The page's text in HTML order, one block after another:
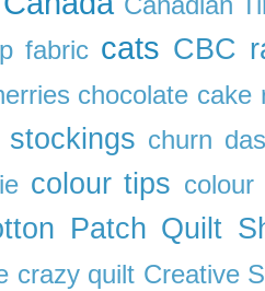
fabric cats CBC
chocolate cake
churn
colour tips colour
Patch Quilt
crazy quilt Creative